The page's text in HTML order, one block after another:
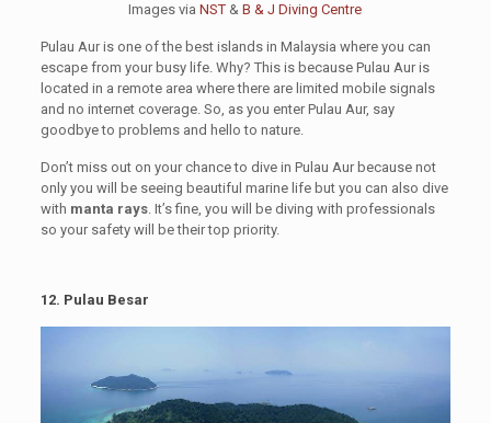
Images viaNST &B & J Diving Centre
Pulau Aur is one of the best islands in Malaysia where you can
escape from your busy life. Why? This is because Pulau Aur is
located in a remote area where there are limited mobile signals
and no internet coverage. So, as you enter Pulau Aur, say
goodbye to problems and hello to nature.
Don’t miss out on your chance to dive in Pulau Aur because not
only you will be seeing beautiful marine life but you can also dive
with manta rays. It’s fine, you will be diving with professionals
so your safety will be their top priority.
12. Pulau Besar